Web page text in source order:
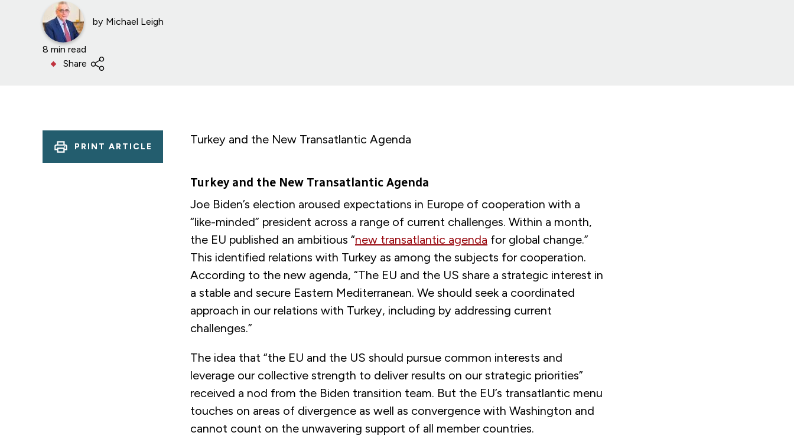
by Michael Leigh
8 min read
Share
Turkey and the New Transatlantic Agenda
PRINT ARTICLE
Turkey and the New Transatlantic Agenda
Joe Biden’s election aroused expectations in Europe of cooperation with a
“like-minded” president across a range of current challenges. Within a month,
the EU published an ambitious “new transatlantic agenda for global change.”
This identified relations with Turkey as among the subjects for cooperation.
According to the new agenda, “The EU and the US share a strategic interest in
a stable and secure Eastern Mediterranean. We should seek a coordinated
approach in our relations with Turkey, including by addressing current
challenges.”
The idea that “the EU and the US should pursue common interests and
leverage our collective strength to deliver results on our strategic priorities”
received a nod from the Biden transition team. But the EU’s transatlantic menu
touches on areas of divergence as well as convergence with Washington and
cannot count on the unwavering support of all member countries.